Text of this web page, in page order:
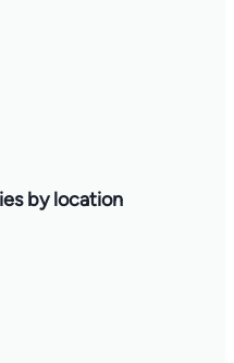
by location